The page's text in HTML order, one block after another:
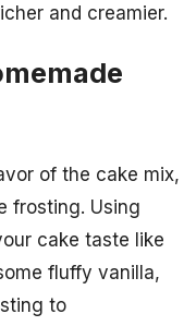
and creamier.
of the cake mix,
frosting. Using
cake taste like
fluffy vanilla,
to